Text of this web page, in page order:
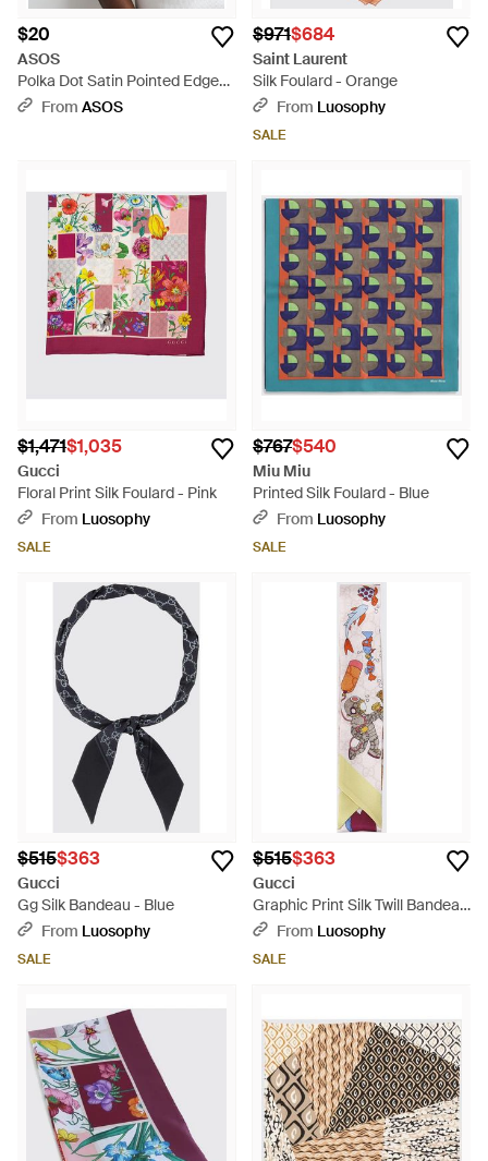
$20
ASOS
Polka Dot Satin Pointed Edge
Neck Scarf - Blue
From ASOS
$971$684
Saint Laurent
Silk Foulard - Orange
From Luosophy
SALE
$1,471$1,035
Gucci
Floral Print Silk Foulard - Pink
From Luosophy
SALE
$767$540
Miu Miu
Printed Silk Foulard - Blue
From Luosophy
SALE
$515$363
Gucci
Gg Silk Bandeau - Blue
From Luosophy
SALE
$515$363
Gucci
Graphic Print Silk Twill Bandeau
- White
From Luosophy
SALE